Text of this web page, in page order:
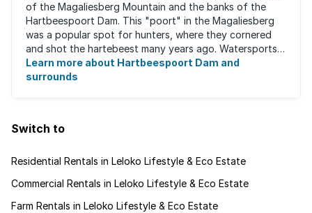
of the Magaliesberg Mountain and the banks of the
Hartbeespoort Dam. This "poort" in the Magaliesberg
was a popular spot for hunters, where they cornered
and shot the hartebeest many years ago. Watersports
such as para-sailing, windsurfing, ...
Learn more about Hartbeespoort Dam and
surrounds
Switch to
Residential Rentals in Leloko Lifestyle & Eco Estate
Commercial Rentals in Leloko Lifestyle & Eco Estate
Farm Rentals in Leloko Lifestyle & Eco Estate